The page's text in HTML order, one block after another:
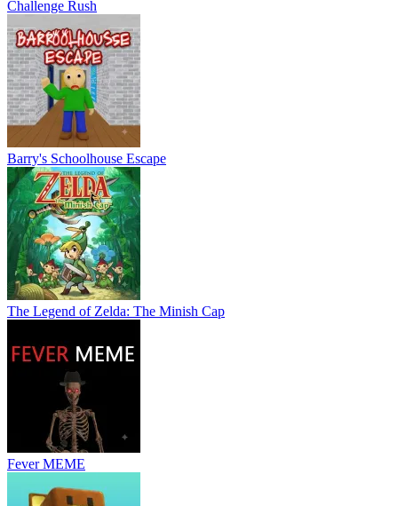
Challenge Rush
Barry's Schoolhouse Escape
The Legend of Zelda: The Minish Cap
Fever MEME